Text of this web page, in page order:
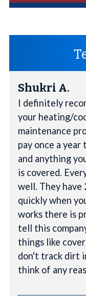
Shukri A.
I definitely
your heating/
maintenance
pay once a
and anything
is covered.
well. They have
quickly when
works there is
tell this
things like
don't track dirt
think of any